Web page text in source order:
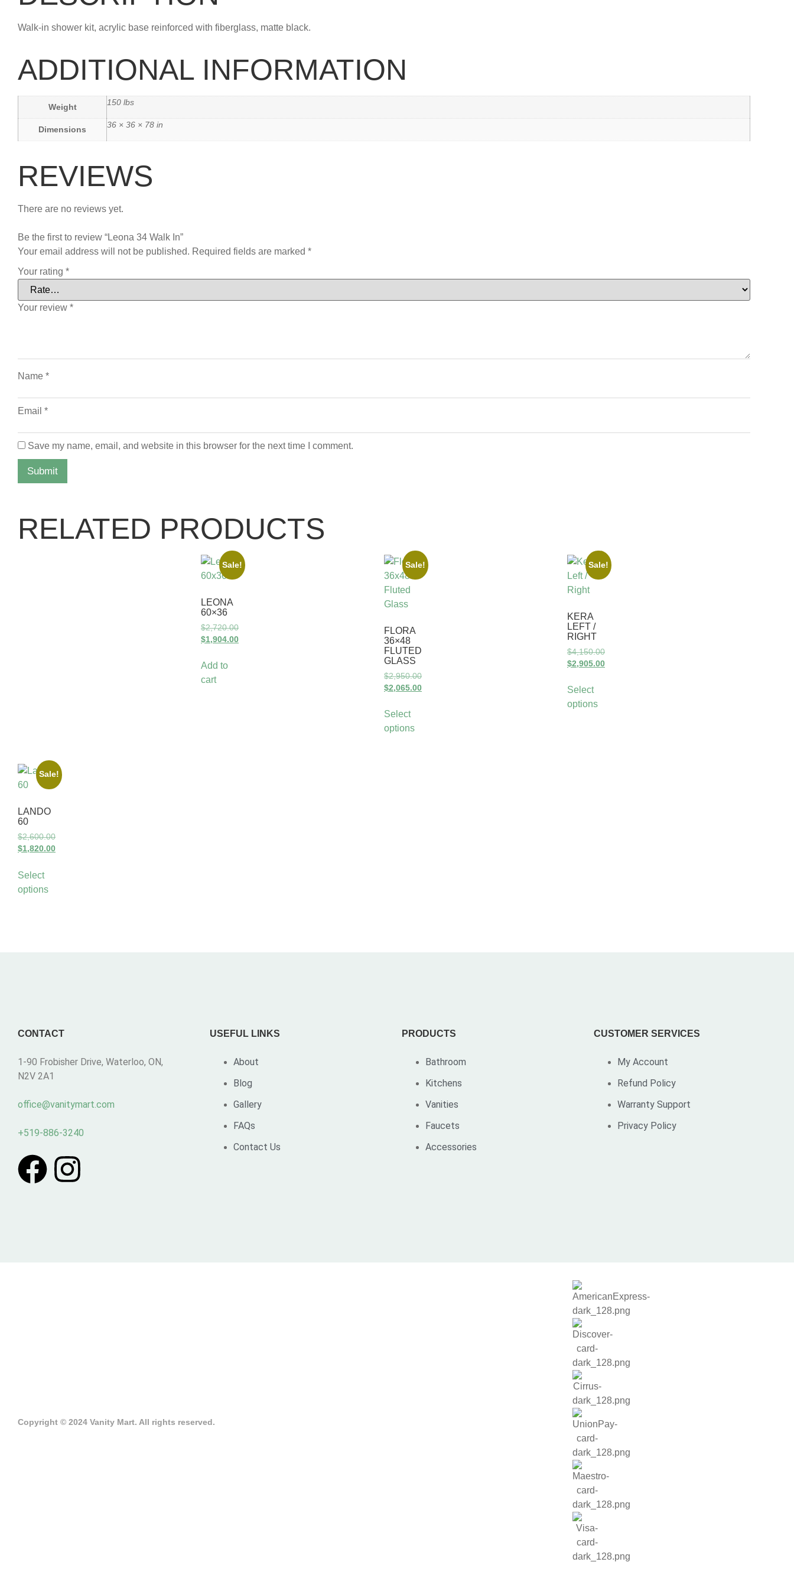
Walk-in shower kit, acrylic base reinforced with fiberglass, matte black.
ADDITIONAL INFORMATION
Weight 150 lbs
Dimensions 36 × 36 × 78 in
REVIEWS
There are no reviews yet.
Be the first to review “Leona 34 Walk In”
Your email address will not be published. Required fields are marked *
Your rating *
Your review *
Name *
Email *
Save my name, email, and website in this browser for the next time I comment.
RELATED PRODUCTS
Sale!
LEONA
60×36
$2,720.00
$1,904.00
Add to
cart
Sale!
FLORA
36×48
FLUTED
GLASS
$2,950.00
$2,065.00
Select
options
Sale!
KERA
LEFT /
RIGHT
$4,150.00
$2,905.00
Select
options
Sale!
LANDO
60
$2,600.00
$1,820.00
Select
options
CONTACT
1-90 Frobisher Drive, Waterloo, ON,
N2V 2A1
office@vanitymart.com
+519-886-3240
USEFUL LINKS
About
Blog
Gallery
FAQs
Contact Us
PRODUCTS
Bathroom
Kitchens
Vanities
Faucets
Accessories
CUSTOMER SERVICES
My Account
Refund Policy
Warranty Support
Privacy Policy
Copyright © 2024 Vanity Mart. All rights reserved.